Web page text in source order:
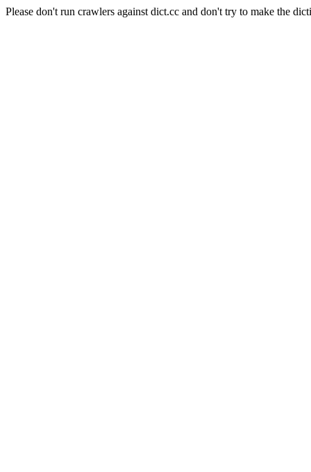
Please don't run crawlers against dict.cc and don't try to make the